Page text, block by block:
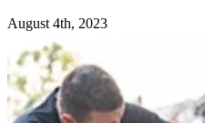
August 4th, 2023